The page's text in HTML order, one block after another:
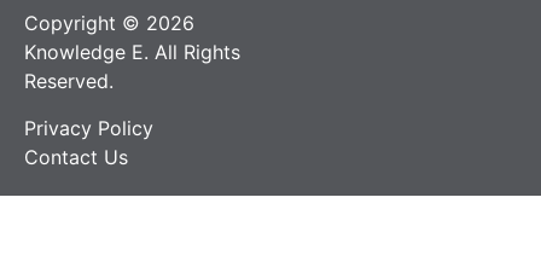
Copyright © 2026
Knowledge E. All Rights
Reserved.
Privacy Policy
Contact Us